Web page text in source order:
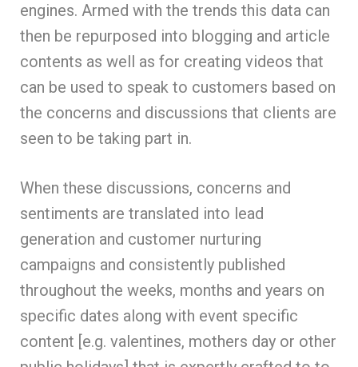
engines. Armed with the trends this data can
then be repurposed into blogging and article
contents as well as for creating videos that
can be used to speak to customers based on
the concerns and discussions that clients are
seen to be taking part in.
When these discussions, concerns and
sentiments are translated into lead
generation and customer nurturing
campaigns and consistently published
throughout the weeks, months and years on
specific dates along with event specific
content [e.g. valentines, mothers day or other